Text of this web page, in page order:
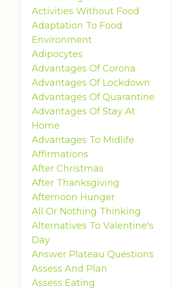
Activities Without Food
Adaptation To Food
Environment
Adipocytes
Advantages Of Corona
Advantages Of Lockdown
Advantages Of Quarantine
Advantages Of Stay At
Home
Advantages To Midlife
Affirmations
After Christmas
After Thanksgiving
Afternoon Hunger
All Or Nothing Thinking
Alternatives To Valentine's
Day
Answer Plateau Questions
Assess And Plan
Assess Eating